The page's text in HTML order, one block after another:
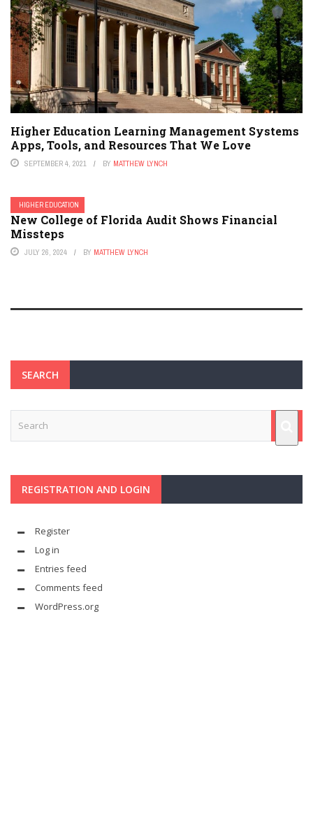
Higher Education Learning Management Systems
Apps, Tools, and Resources That We Love
SEPTEMBER 4, 2021 BY MATTHEW LYNCH
HIGHER EDUCATION
New College of Florida Audit Shows Financial
Missteps
JULY 26, 2024 BY MATTHEW LYNCH
SEARCH
REGISTRATION AND LOGIN
Register
Log in
Entries feed
Comments feed
WordPress.org